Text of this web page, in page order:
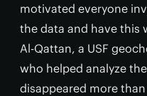
motivated everyone
the data and have this
Al-Qattan, a USF
who helped analyze
disappeared more